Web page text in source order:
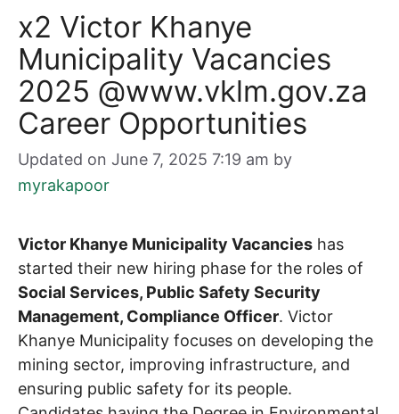
x2 Victor Khanye
Municipality Vacancies
2025 @www.vklm.gov.za
Career Opportunities
Updated on June 7, 2025 7:19 am by
myrakapoor
Victor Khanye Municipality Vacancies has
started their new hiring phase for the roles of
Social Services, Public Safety Security
Management, Compliance Officer. Victor
Khanye Municipality focuses on developing the
mining sector, improving infrastructure, and
ensuring public safety for its people.